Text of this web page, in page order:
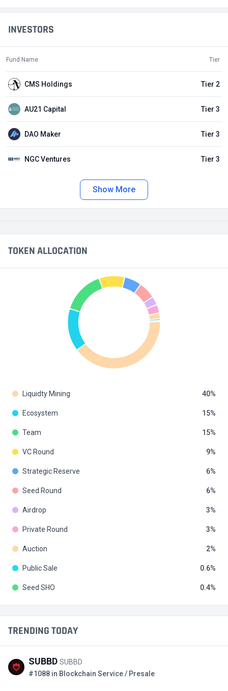
INVESTORS
Fund Name Tier
CMS Holdings Tier 2
AU21 Capital Tier 3
DAO Maker Tier 3
NGC Ventures Tier 3
Show More
TRENDING TODAY
SUBBD SUBBD
#1088 in Blockchain Service / Presale
TOKEN ALLOCATION
Liquidty Mining 40
Ecosystem 15
Team 15
VC Round 9
Strategic Reserve 6
Seed Round 6
Airdrop 3
Private Round 3
Auction 2
Public Sale 0.6
Seed SHO 0.4